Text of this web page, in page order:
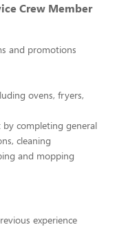
Crew Member
and promotions
ovens, fryers,
completing general
cleaning
and mopping
experience